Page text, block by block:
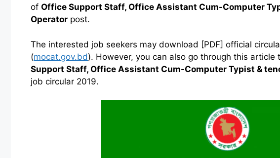
of Office Support Staff, Office Assistant Cum-Computer
Operator post.
The interested job seekers may download [PDF] official
(mocat.gov.bd). However, you can also go through this article
Support Staff, Office Assistant Cum-Computer Typist &
job circular 2019.